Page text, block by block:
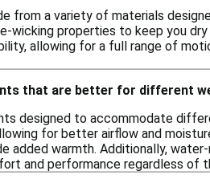
from a variety of materials
wicking properties to keep you
allowing for a full range of
that are better for different
designed to accommodate
for better airflow and
added warmth. Additionally,
and performance regardless of